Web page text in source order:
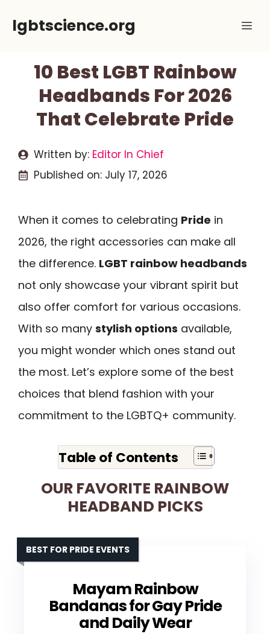
lgbtscience.org
10 Best LGBT Rainbow
Headbands For 2026
That Celebrate Pride
Written by: Editor In Chief
Published on: July 17, 2026
When it comes to celebrating Pride in
2026, the right accessories can make all
the difference. LGBT rainbow headbands
not only showcase your vibrant spirit but
also offer comfort for various occasions.
With so many stylish options available,
you might wonder which ones stand out
the most. Let’s explore some of the best
choices that blend fashion with your
commitment to the LGBTQ+ community.
Table of Contents
OUR FAVORITE RAINBOW
HEADBAND PICKS
Mayam Rainbow
Bandanas for Gay Pride
and Daily Wear
BEST FOR PRIDE EVENTS